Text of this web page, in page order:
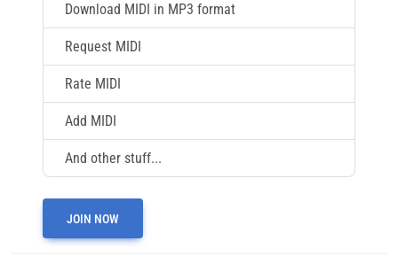
Download MIDI in MP3 format
Request MIDI
Rate MIDI
Add MIDI
And other stuff...
JOIN NOW